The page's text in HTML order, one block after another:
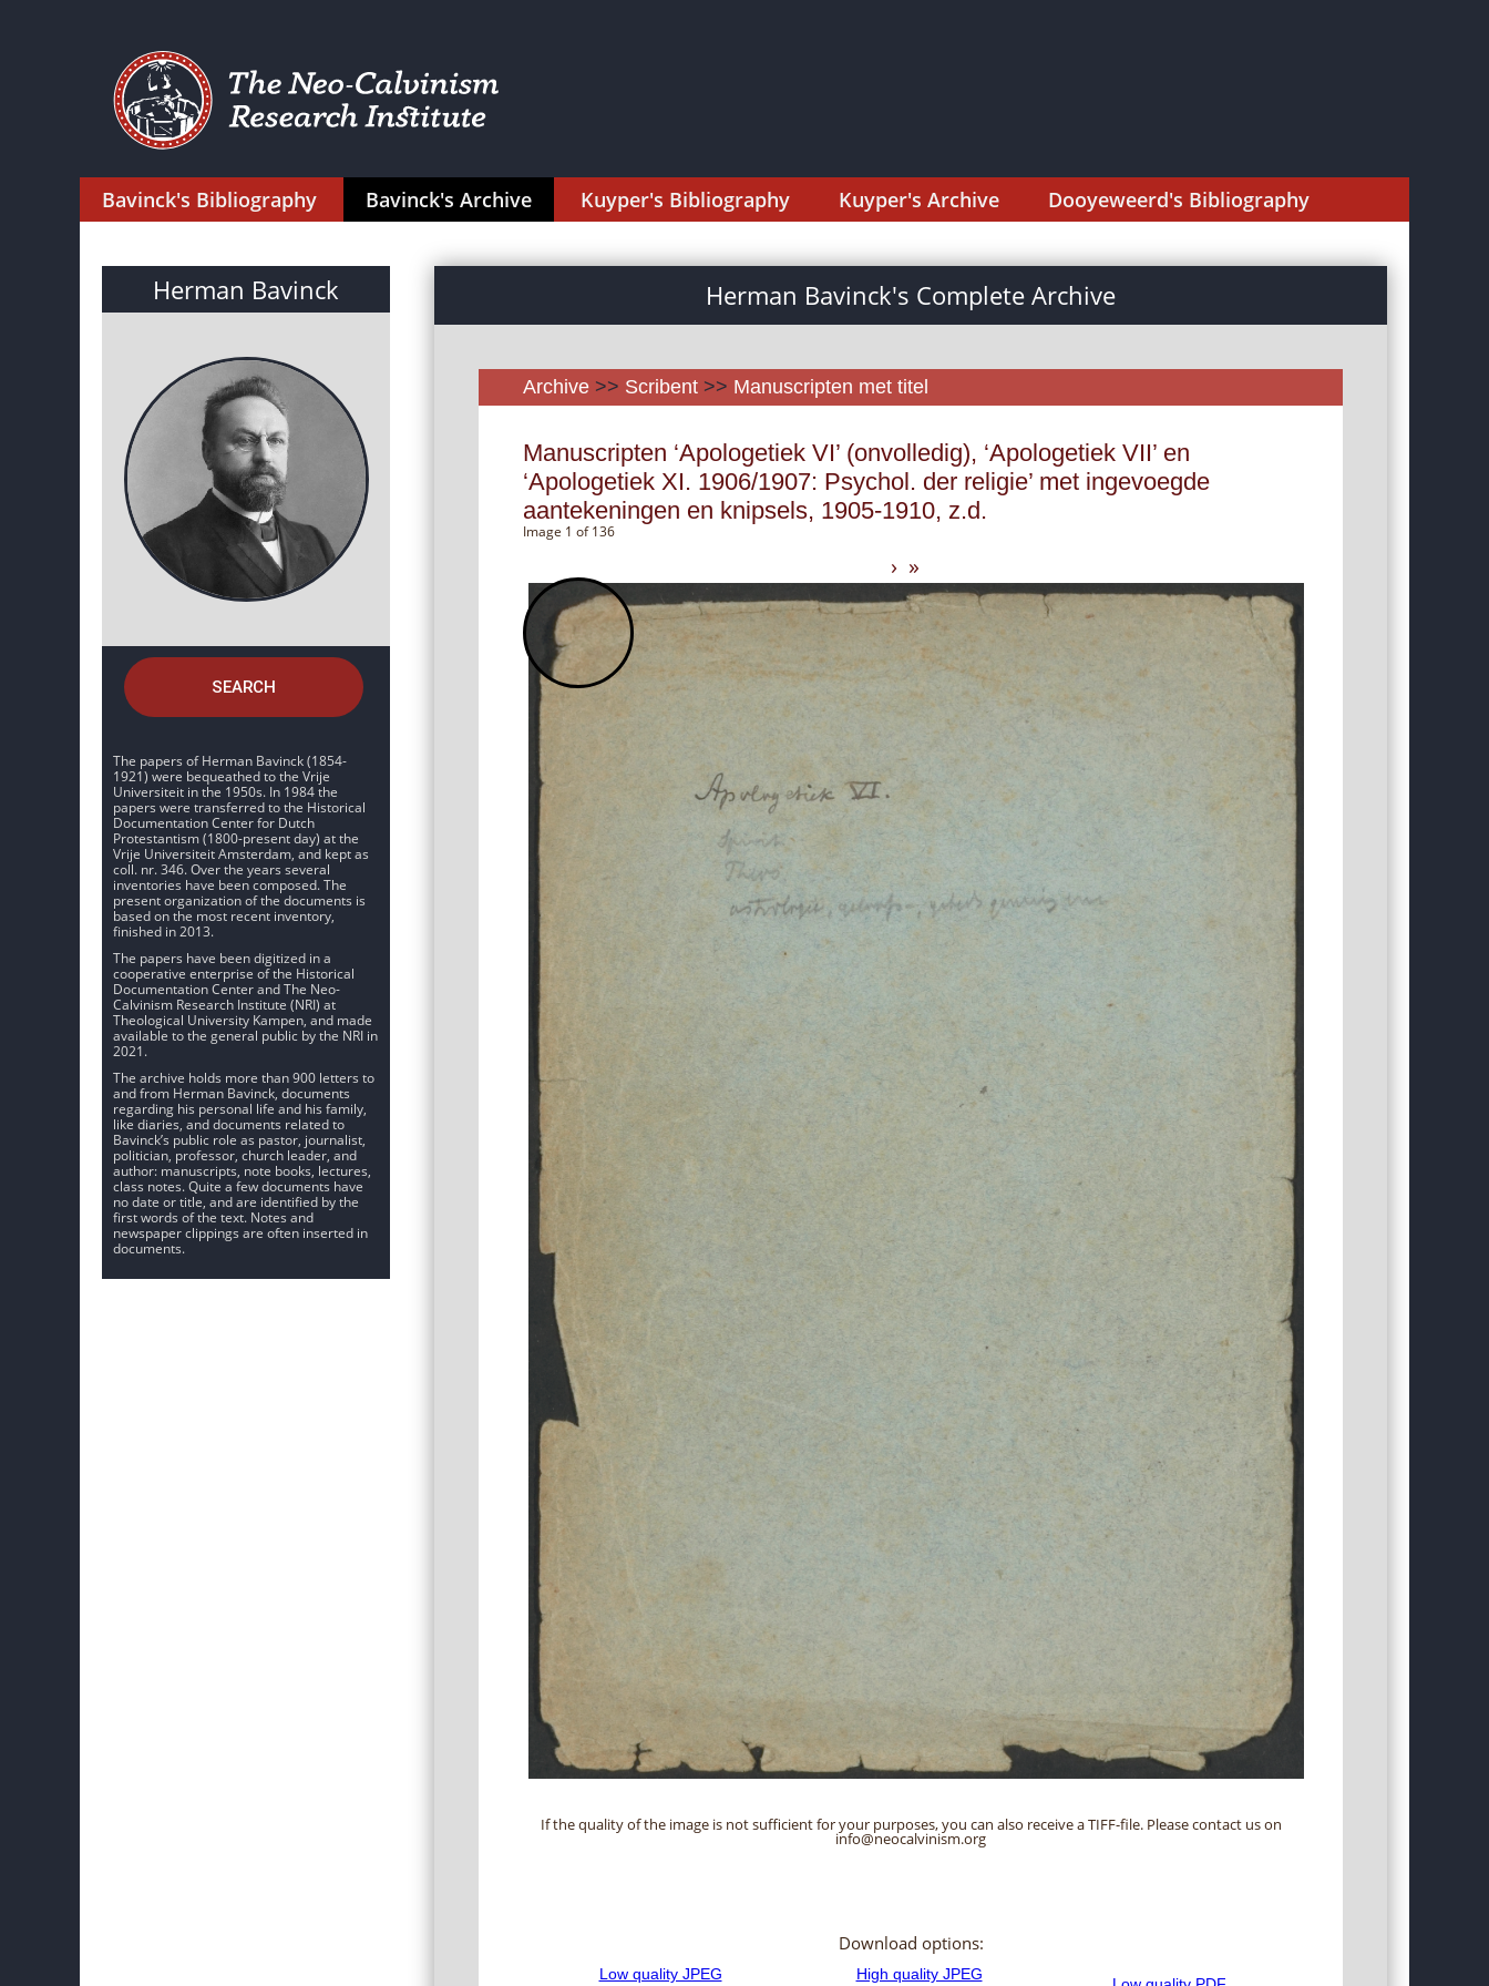
Bavinck's Bibliography Bavinck's Archive Kuyper's Bibliography Kuyper's Archive Dooyeweerd's Bibliography
Herman Bavinck
SEARCH
The papers of Herman Bavinck (1854-
1921) were bequeathed to the Vrije
Universiteit in the 1950s. In 1984 the
papers were transferred to the Historical
Documentation Center for Dutch
Protestantism (1800-present day) at the
Vrije Universiteit Amsterdam, and kept as
coll. nr. 346. Over the years several
inventories have been composed. The
present organization of the documents is
based on the most recent inventory,
finished in 2013.
The papers have been digitized in a
cooperative enterprise of the Historical
Documentation Center and The Neo-
Calvinism Research Institute (NRI) at
Theological University Kampen, and made
available to the general public by the NRI in
2021.
The archive holds more than 900 letters to
and from Herman Bavinck, documents
regarding his personal life and his family,
like diaries, and documents related to
Bavinck’s public role as pastor, journalist,
politician, professor, church leader, and
author: manuscripts, note books, lectures,
class notes. Quite a few documents have
no date or title, and are identified by the
first words of the text. Notes and
newspaper clippings are often inserted in
documents.
Herman Bavinck's Complete Archive
Archive >> Scribent >> Manuscripten met titel
Manuscripten ‘Apologetiek VI’ (onvolledig), ‘Apologetiek VII’ en
‘Apologetiek XI. 1906/1907: Psychol. der religie’ met ingevoegde
aantekeningen en knipsels, 1905-1910, z.d.
Image 1 of 136
› »
If the quality of the image is not sufficient for your purposes, you can also receive a TIFF-file. Please contact us on
info@neocalvinism.org
Download options: